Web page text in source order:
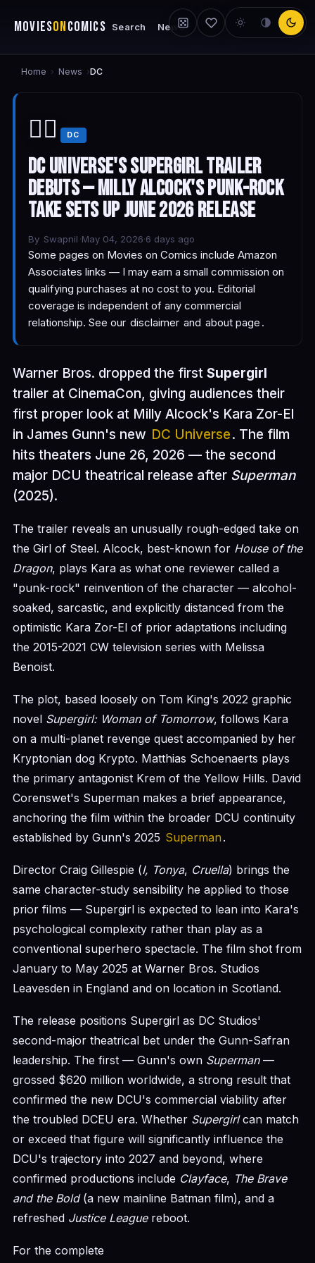
MOVIESONCOMICS Search News
Home › News ›DC
🦸‍♀️ DC
DC Universe's Supergirl Trailer
Debuts — Milly Alcock's Punk-Rock
Take Sets Up June 2026 Release
By Swapnil ·May 04, 2026·6 days ago
Some pages on Movies on Comics include Amazon
Associates links — I may earn a small commission on
qualifying purchases at no cost to you. Editorial
coverage is independent of any commercial
relationship. See our disclaimer and about page .
Warner Bros. dropped the first Supergirl
trailer at CinemaCon, giving audiences their
first proper look at Milly Alcock's Kara Zor-El
in James Gunn's new DC Universe. The film
hits theaters June 26, 2026 — the second
major DCU theatrical release after Superman
(2025).
The trailer reveals an unusually rough-edged take on
the Girl of Steel. Alcock, best-known for House of the
Dragon, plays Kara as what one reviewer called a
"punk-rock" reinvention of the character — alcohol-
soaked, sarcastic, and explicitly distanced from the
optimistic Kara Zor-El of prior adaptations including
the 2015-2021 CW television series with Melissa
Benoist.
The plot, based loosely on Tom King's 2022 graphic
novel Supergirl: Woman of Tomorrow, follows Kara
on a multi-planet revenge quest accompanied by her
Kryptonian dog Krypto. Matthias Schoenaerts plays
the primary antagonist Krem of the Yellow Hills. David
Corenswet's Superman makes a brief appearance,
anchoring the film within the broader DCU continuity
established by Gunn's 2025 Superman .
Director Craig Gillespie (I, Tonya, Cruella) brings the
same character-study sensibility he applied to those
prior films — Supergirl is expected to lean into Kara's
psychological complexity rather than play as a
conventional superhero spectacle. The film shot from
January to May 2025 at Warner Bros. Studios
Leavesden in England and on location in Scotland.
The release positions Supergirl as DC Studios'
second-major theatrical bet under the Gunn-Safran
leadership. The first — Gunn's own Superman—
grossed $620 million worldwide, a strong result that
confirmed the new DCU's commercial viability after
the troubled DCEU era. Whether Supergirlcan match
or exceed that figure will significantly influence the
DCU's trajectory into 2027 and beyond, where
confirmed productions include Clayface, The Brave
and the Bold(a new mainline Batman film), and a
refreshed Justice Leaguereboot.
For the complete